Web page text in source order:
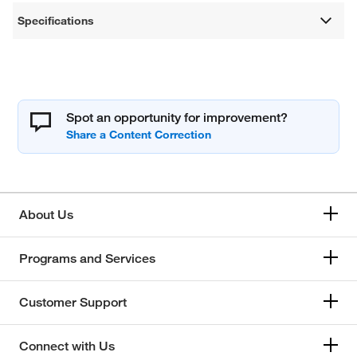
Specifications
Spot an opportunity for improvement?
About Us
Programs and Services
Customer Support
Connect with Us